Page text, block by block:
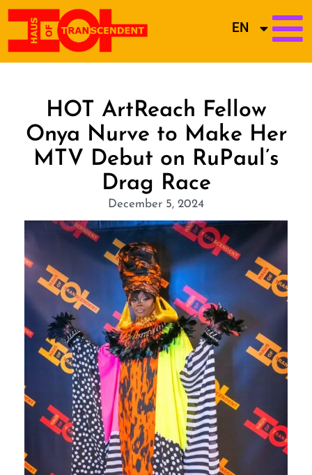
EN
HOT ArtReach Fellow
Onya Nurve to Make Her
MTV Debut on RuPaul’s
Drag Race
December 5, 2024